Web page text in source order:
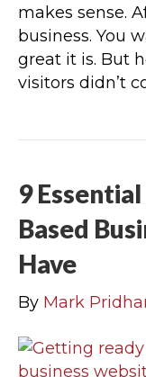
makes sense.
business. You
great it is. But
visitors didn’t
9
Based
Have
By Mark